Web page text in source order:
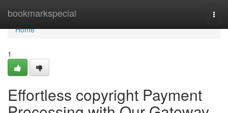
bookmarkspecial
Home
Home
1
Effortless copyright Payment